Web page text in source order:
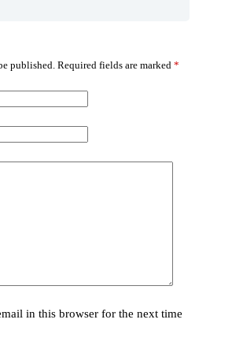
published. Required fields are marked *
in this browser for the next time